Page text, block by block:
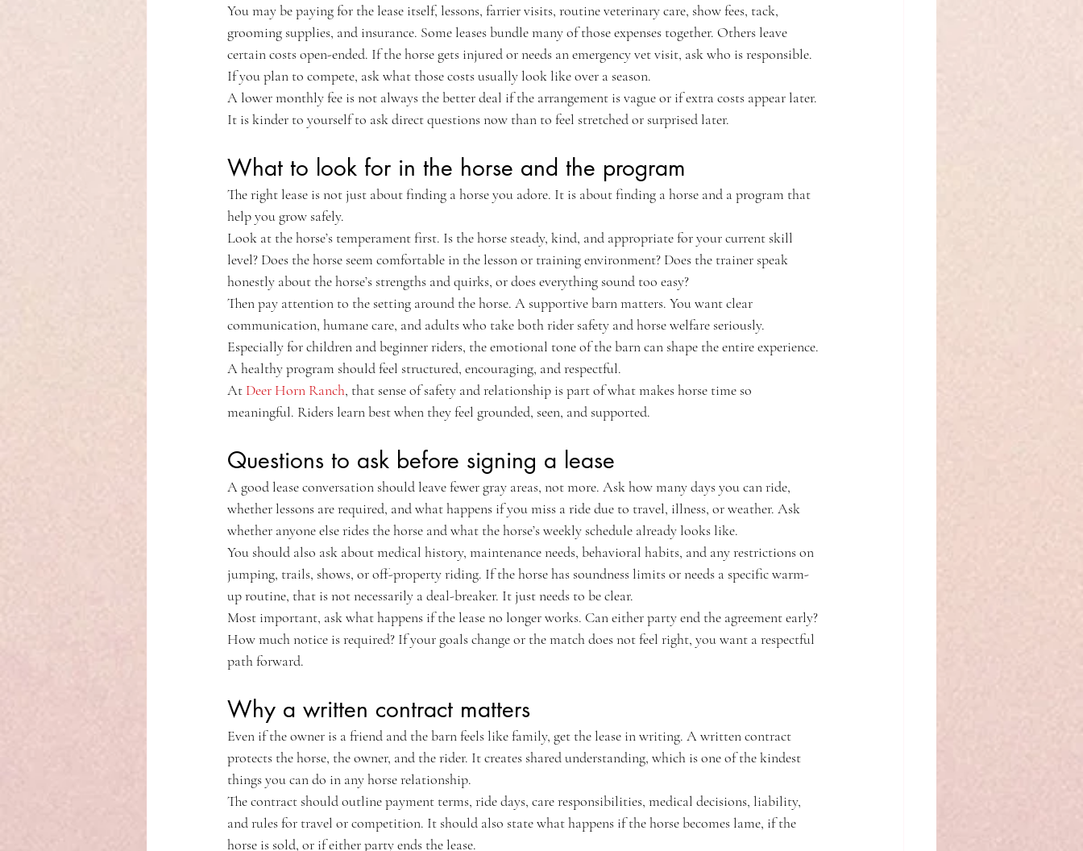
You may be paying for the lease itself, lessons, farrier visits, routine veterinary care, show fees, tack,
grooming supplies, and insurance. Some leases bundle many of those expenses together. Others leave
certain costs open-ended. If the horse gets injured or needs an emergency vet visit, ask who is responsible.
If you plan to compete, ask what those costs usually look like over a season.
A lower monthly fee is not always the better deal if the arrangement is vague or if extra costs appear later.
It is kinder to yourself to ask direct questions now than to feel stretched or surprised later.
What to look for in the horse and the program
The right lease is not just about finding a horse you adore. It is about finding a horse and a program that
help you grow safely.
Look at the horse’s temperament first. Is the horse steady, kind, and appropriate for your current skill
level? Does the horse seem comfortable in the lesson or training environment? Does the trainer speak
honestly about the horse’s strengths and quirks, or does everything sound too easy?
Then pay attention to the setting around the horse. A supportive barn matters. You want clear
communication, humane care, and adults who take both rider safety and horse welfare seriously.
Especially for children and beginner riders, the emotional tone of the barn can shape the entire experience.
A healthy program should feel structured, encouraging, and respectful.
At Deer Horn Ranch, that sense of safety and relationship is part of what makes horse time so
meaningful. Riders learn best when they feel grounded, seen, and supported.
Questions to ask before signing a lease
A good lease conversation should leave fewer gray areas, not more. Ask how many days you can ride,
whether lessons are required, and what happens if you miss a ride due to travel, illness, or weather. Ask
whether anyone else rides the horse and what the horse’s weekly schedule already looks like.
You should also ask about medical history, maintenance needs, behavioral habits, and any restrictions on
jumping, trails, shows, or off-property riding. If the horse has soundness limits or needs a specific warm-
up routine, that is not necessarily a deal-breaker. It just needs to be clear.
Most important, ask what happens if the lease no longer works. Can either party end the agreement early?
How much notice is required? If your goals change or the match does not feel right, you want a respectful
path forward.
Why a written contract matters
Even if the owner is a friend and the barn feels like family, get the lease in writing. A written contract
protects the horse, the owner, and the rider. It creates shared understanding, which is one of the kindest
things you can do in any horse relationship.
The contract should outline payment terms, ride days, care responsibilities, medical decisions, liability,
and rules for travel or competition. It should also state what happens if the horse becomes lame, if the
horse is sold, or if either party ends the lease.